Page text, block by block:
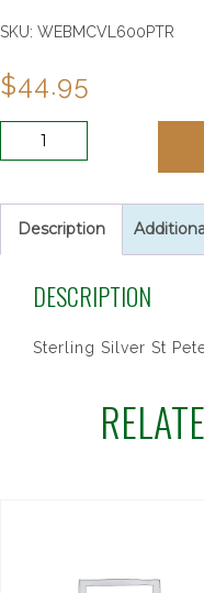
SKU: WEBMCVL600PTR
$44.95
20"
CH&BX
Description
DESCRIPTION
Sterling Silver St